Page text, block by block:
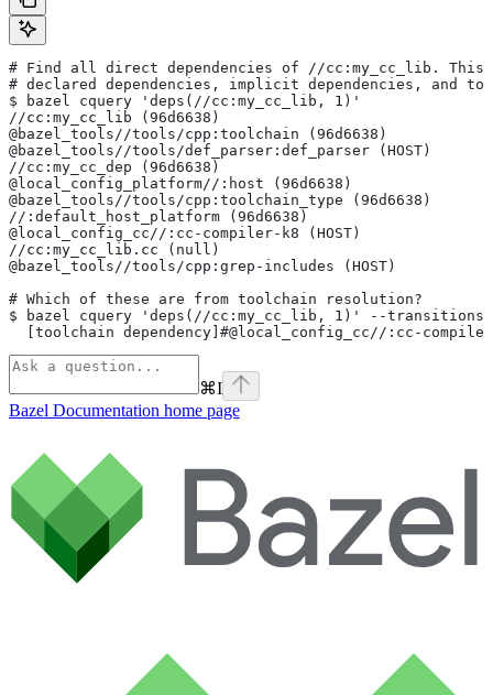
# Find all direct dependencies of //cc:my_cc_lib.
# declared dependencies, implicit dependencies, and
$ bazel cquery 'deps(//cc:my_cc_lib, 1)'
//cc:my_cc_lib (96d6638)
@bazel_tools//tools/cpp:toolchain (96d6638)
@bazel_tools//tools/def_parser:def_parser (HOST)
//cc:my_cc_dep (96d6638)
@local_config_platform//:host (96d6638)
@bazel_tools//tools/cpp:toolchain_type (96d6638)
//:default_host_platform (96d6638)
@local_config_cc//:cc-compiler-k8 (HOST)
//cc:my_cc_lib.cc (null)
@bazel_tools//tools/cpp:grep-includes (HOST)
# Which of these are from toolchain resolution?
$ bazel cquery 'deps(//cc:my_cc_lib, 1)' --
[toolchain dependency]#@local_config_cc//:cc-
⌘I
Bazel Documentation home page